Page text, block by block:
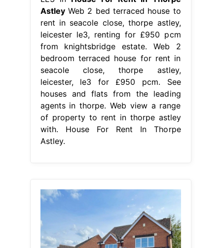
AstleyWeb 2 bed terraced house to
rent in seacole close, thorpe astley,
leicester le3, renting for £950 pcm
from knightsbridge estate. Web 2
bedroom terraced house for rent in
seacole close, thorpe astley,
leicester, le3 for £950 pcm. See
houses and flats from the leading
agents in thorpe. Web view a range
of property to rent in thorpe astley
with. House For Rent In Thorpe
Astley.